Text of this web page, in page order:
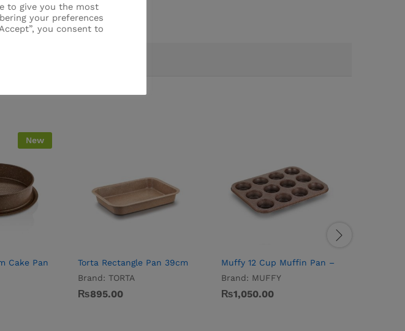
New
Cake Pan
Torta Rectangle Pan 39cm
Brand: TORTA
₨895.00
Muffy 12 Cup Muffin Pan –
Brand: MUFFY
₨1,050.00
to give you the most
your preferences
you consent to